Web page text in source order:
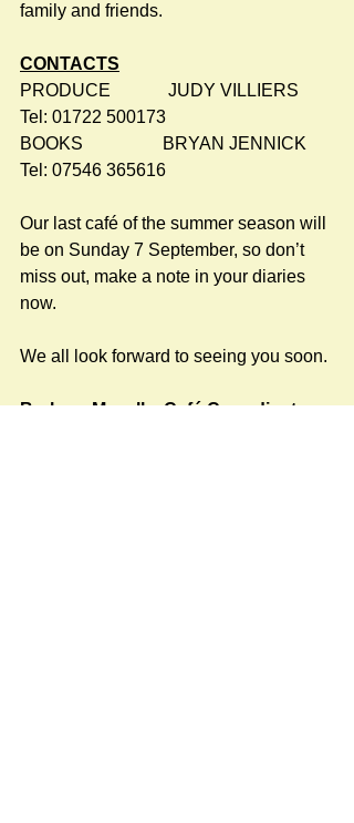
family and friends.
CONTACTS
PRODUCE             JUDY VILLIERS
Tel: 01722 500173
BOOKS                  BRYAN JENNICK
Tel: 07546 365616
Our last café of the summer season will
be on Sunday 7 September, so don’t
miss out, make a note in your diaries
now.
We all look forward to seeing you soon.
Barbara Mayall – Café Co-ordinator